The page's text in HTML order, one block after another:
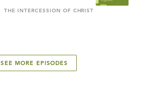
THE INTERCESSION OF CHRIST
SEE MORE EPISODES